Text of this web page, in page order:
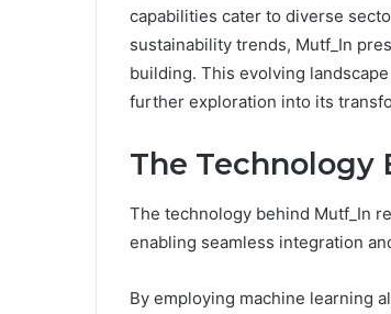
capabilities cater to diverse
sustainability trends, Mutf_In
building. This evolving
further exploration into its
The Technology
The technology behind Mutf_In
enabling seamless integration
By employing machine learning